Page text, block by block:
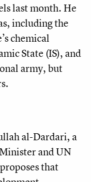
last month. He
including the
chemical
State (IS), and
army, but
al-Dardari, a
and UN
that